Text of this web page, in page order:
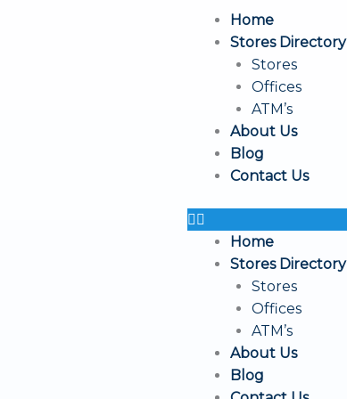
Home
Stores Directory
Stores
Offices
ATM’s
About Us
Blog
Contact Us
Home
Stores Directory
Stores
Offices
ATM’s
About Us
Blog